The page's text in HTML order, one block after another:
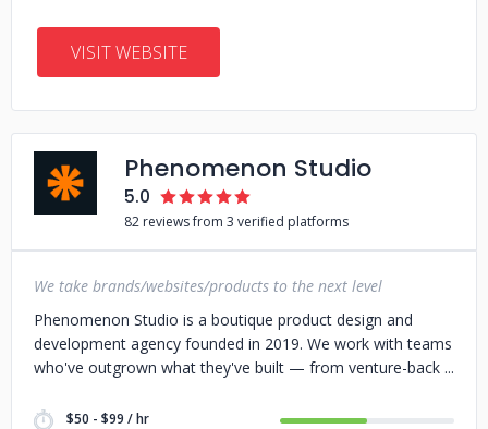
VISIT WEBSITE
Phenomenon Studio
5.0
82 reviews from 3 verified platforms
We take brands/websites/products to the next level
Phenomenon Studio is a boutique product design and
development agency founded in 2019. We work with teams
who've outgrown what they've built — from venture-back
$50 - $99 / hr